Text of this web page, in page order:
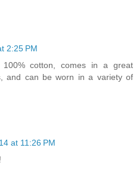
2:25 PM
cotton, comes in a great
and can be worn in a variety of
at 11:26 PM